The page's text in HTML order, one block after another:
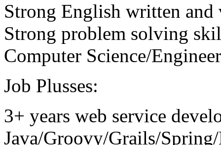
Strong English written
Strong problem solving
Computer Science/
Job Plusses:
3+ years web service
Java/Groovy/Grails/